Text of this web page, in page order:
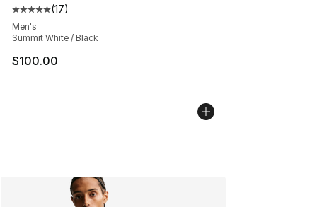
Average customer rating - [5 out of 5 stars], 17 reviews
(17)
Men's
Summit White / Black
$100.00